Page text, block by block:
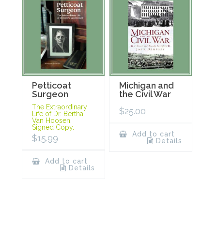
Petticoat
Surgeon
The Extraordinary
Life of Dr. Bertha
Van Hoosen.
Signed Copy.
$15.99
Add to cart
Details
Michigan and
the Civil War
$25.00
Add to cart
Details